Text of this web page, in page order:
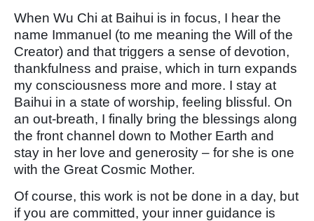
When Wu Chi at Baihui is in focus, I hear the
name Immanuel (to me meaning the Will of the
Creator) and that triggers a sense of devotion,
thankfulness and praise, which in turn expands
my consciousness more and more. I stay at
Baihui in a state of worship, feeling blissful. On
an out-breath, I finally bring the blessings along
the front channel down to Mother Earth and
stay in her love and generosity – for she is one
with the Great Cosmic Mother.
Of course, this work is not be done in a day, but
if you are committed, your inner guidance is